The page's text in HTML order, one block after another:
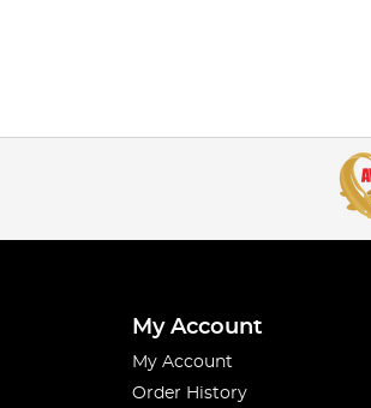
My Account
My Account
Order History